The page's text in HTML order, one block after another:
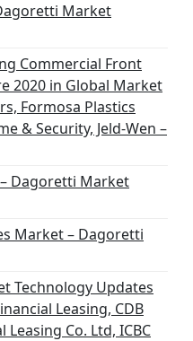
Market
Commercial Front
2020 in Global Market
Formosa Plastics
& Security, Jeld-Wen –
Dagoretti Market
Market – Dagoretti
Technology Updates
Leasing, CDB
Co. Ltd, ICBC